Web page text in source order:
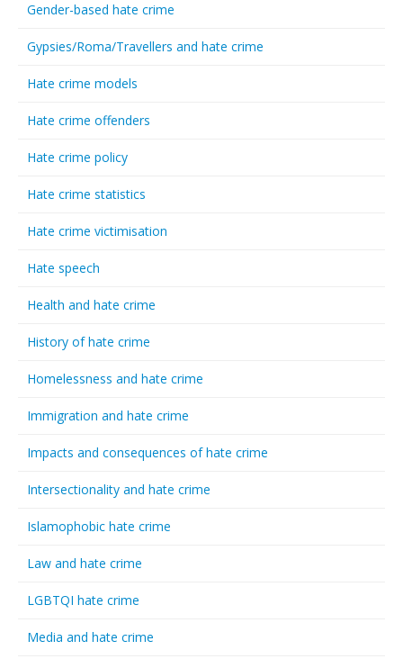
Gender-based hate crime
Gypsies/Roma/Travellers and hate crime
Hate crime models
Hate crime offenders
Hate crime policy
Hate crime statistics
Hate crime victimisation
Hate speech
Health and hate crime
History of hate crime
Homelessness and hate crime
Immigration and hate crime
Impacts and consequences of hate crime
Intersectionality and hate crime
Islamophobic hate crime
Law and hate crime
LGBTQI hate crime
Media and hate crime